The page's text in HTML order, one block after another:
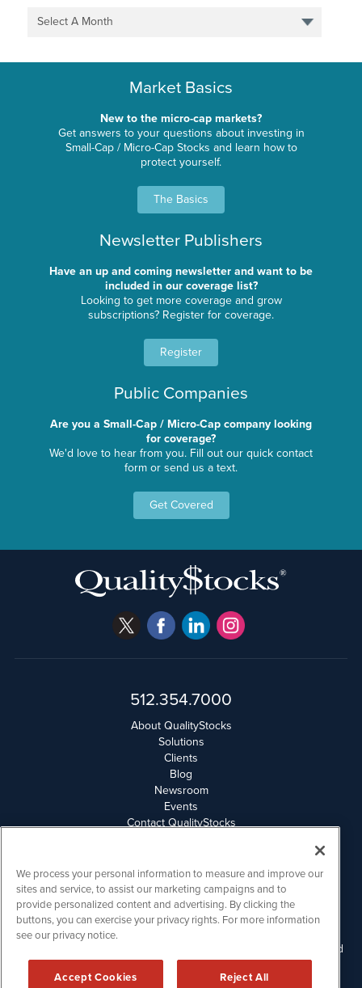
Select A Month
Market Basics
New to the micro-cap markets?
Get answers to your questions about investing in
Small-Cap / Micro-Cap Stocks and learn how to
protect yourself.
The Basics
Newsletter Publishers
Have an up and coming newsletter and want to be
included in our coverage list?
Looking to get more coverage and grow
subscriptions? Register for coverage.
Register
Public Companies
Are you a Small-Cap / Micro-Cap company looking
for coverage?
We'd love to hear from you. Fill out our quick contact
form or send us a text.
Get Covered
512.354.7000
About QualityStocks
Solutions
Clients
Blog
Newsroom
Events
Contact QualityStocks
Email Privacy
Disclaimer
QualityStocks is powered by IBNAi
Please read Disclaimers for FULL Compensation Disclosures and
other disclaimers.
We process your personal information to measure and improve our
sites and service, to assist our marketing campaigns and to
provide personalized content and advertising. By clicking the
buttons, you can exercise your privacy rights. For more information
see our privacy notice.
Accept Cookies Reject All